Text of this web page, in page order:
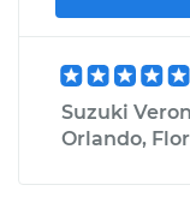
Suzuki
Orlando,